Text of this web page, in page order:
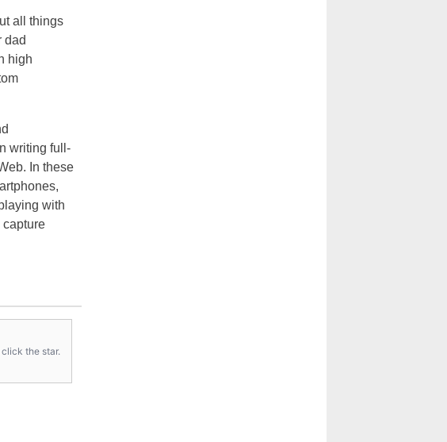
all things
dad
high
writing full-
In these
with
capture
click the star.